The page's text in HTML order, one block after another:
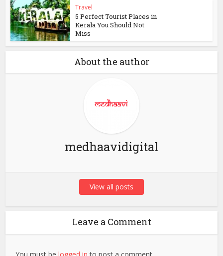
Travel
5 Perfect Tourist Places in
Kerala You Should Not
Miss
About the author
medhaavidigital
View all posts
Leave a Comment